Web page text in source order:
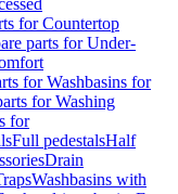
for Countertop
parts for Under-
for Washbasins for
for Washing
for
Full pedestalsHalf
Drain
Washbasins with